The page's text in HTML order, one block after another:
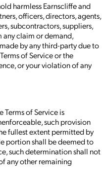
harmless Earnscliffe and
officers, directors, agents,
subcontractors, suppliers,
any claim or demand,
by any third-party due to
of Service or the
or your violation of any
Terms of Service is
such provision
fullest extent permitted by
portion shall be deemed to
such determination shall not
any other remaining